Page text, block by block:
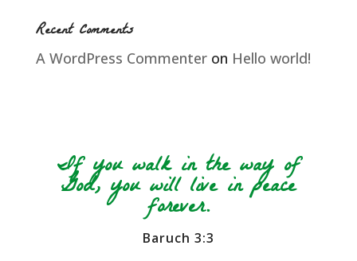
Recent Comments
A WordPress Commenteron Hello world!
If you walk in the way of
God, you will live in peace
forever.
Baruch 3:3